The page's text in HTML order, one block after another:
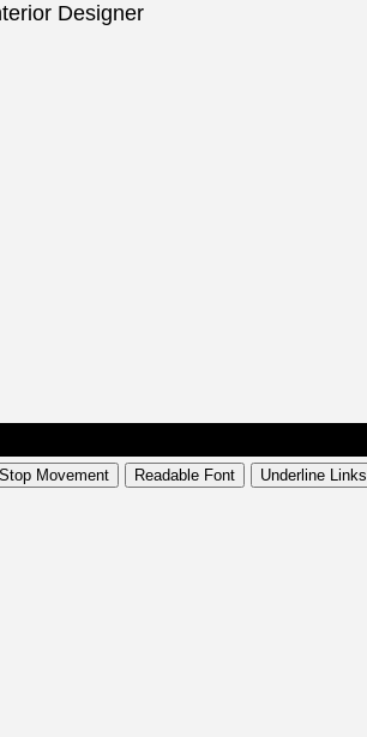
Designer
Stop Movement Readable Font
Underline Links